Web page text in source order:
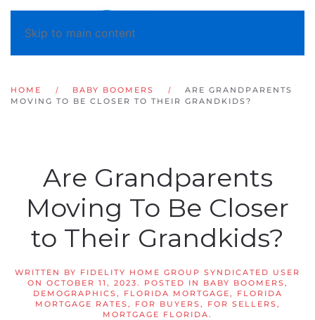
Skip to main content
HOME BABY BOOMERS
ARE GRANDPARENTS
MOVING TO BE CLOSER TO THEIR GRANDKIDS?
Are Grandparents
Moving To Be Closer
to Their Grandkids?
WRITTEN BY FIDELITY HOME GROUP SYNDICATED USER
ON OCTOBER 11, 2023. POSTED IN BABY BOOMERS,
DEMOGRAPHICS, FLORIDA MORTGAGE,
FLORIDA
MORTGAGE RATES, FOR BUYERS, FOR SELLERS,
MORTGAGE FLORIDA.